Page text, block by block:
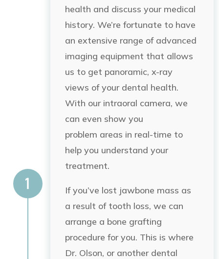
health and discuss your medical
history. We’re fortunate to have
an extensive range of advanced
imaging equipment that allows
us to get panoramic, x-ray
views of your dental health.
With our intraoral camera, we
can even show you
problem areas in real-time to
help you understand your
treatment.
If you’ve lost jawbone mass as
a result of tooth loss, we can
arrange a bone grafting
procedure for you. This is where
Dr. Olson, or another dental